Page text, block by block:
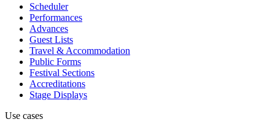
Scheduler
Performances
Advances
Guest Lists
Travel & Accommodation
Public Forms
Festival Sections
Accreditations
Stage Displays
Use cases